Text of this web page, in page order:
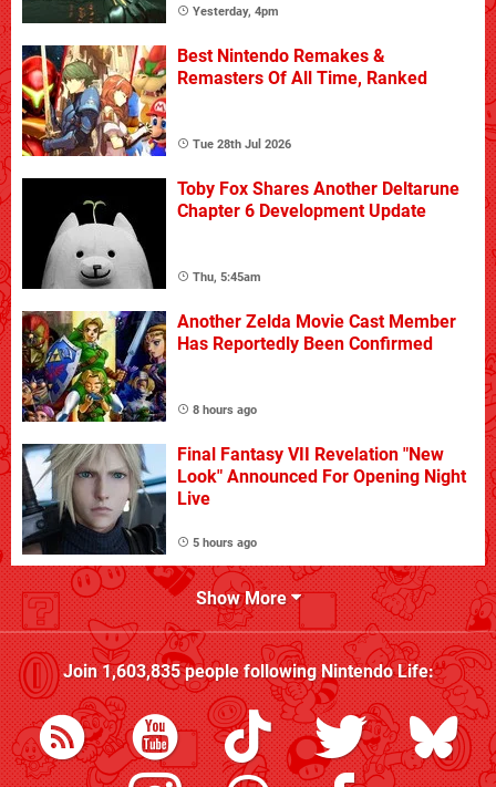
Yesterday, 4pm
Best Nintendo Remakes &
Remasters Of All Time, Ranked
Tue 28th Jul 2026
Toby Fox Shares Another Deltarune
Chapter 6 Development Update
Thu, 5:45am
Another Zelda Movie Cast Member
Has Reportedly Been Confirmed
8 hours ago
Final Fantasy VII Revelation "New
Look" Announced For Opening Night
Live
5 hours ago
Show More
Join1,603,835people followingNintendo Life: